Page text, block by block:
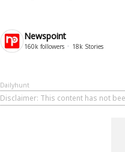
Newspoint
160k followers 18k Stories
Dailyhunt
Disclaimer: This content has not